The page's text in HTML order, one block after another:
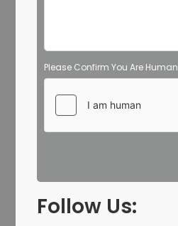
Please Confirm You Are Human
Follow Us: